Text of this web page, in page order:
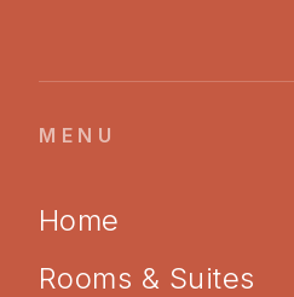
MENU
Home
Rooms & Suites